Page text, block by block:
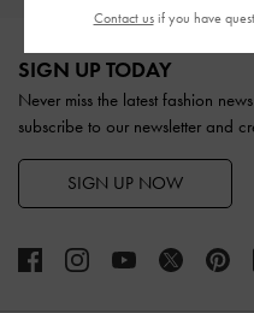
Site footer
SIGN UP TODAY
Never miss the latest fashion
subscribe to our newsletter and
SIGN UP NOW
Contact usif you have